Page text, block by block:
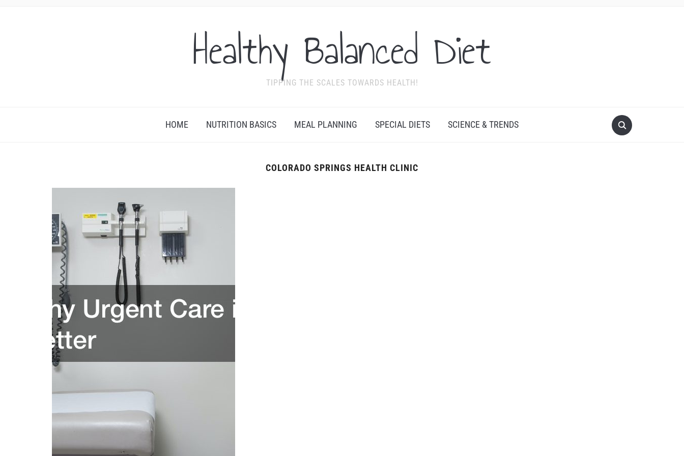
Healthy Balanced Diet
TIPPING THE SCALES TOWARDS HEALTH!
HOME NUTRITION BASICS MEAL PLANNING SPECIAL DIETS SCIENCE & TRENDS
COLORADO SPRINGS HEALTH CLINIC